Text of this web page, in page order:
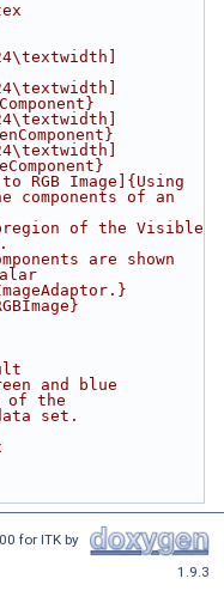
RGB Image]{Using
components of an
of the Visible
are shown
and blue
of the
set.
for ITK by
1.9.3